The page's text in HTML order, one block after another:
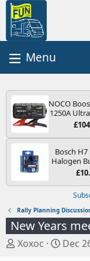
NOCO
1250A
Starter
Booster,
Power
Leads - For
and
Bosch
Halogen
Car
Type
Bulb Box
the Most
Bulbs
Rally Planning
New Years
T
Xoxoc
S
Dec